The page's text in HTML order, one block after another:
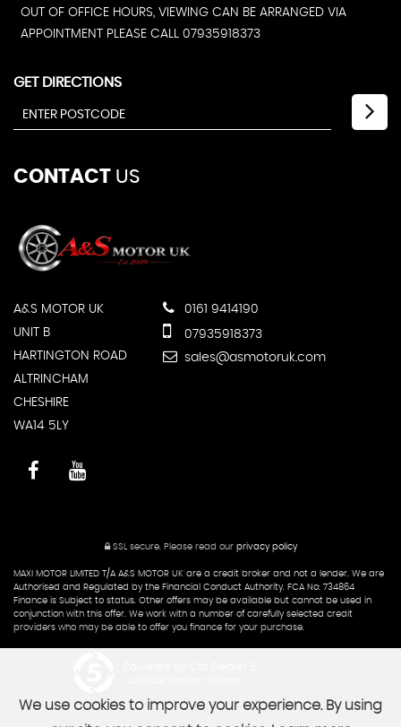
OUT OF OFFICE HOURS, VIEWING CAN BE ARRANGED VIA
APPOINTMENT PLEASE CALL 07935918373
GET DIRECTIONS
CONTACT US
A&S MOTOR UK
UNIT B
HARTINGTON ROAD
ALTRINCHAM
CHESHIRE
WA14 5LY
0161 9414190
07935918373
sales@asmotoruk.com
SSL secure.Please read our privacy policy
MAXI MOTOR LIMITED T/A A&S MOTOR UK are a credit broker and not a lender. We are
Authorised and Regulated by the Financial Conduct Authority. FCA No: 734864
Finance is Subject to status. Other offers may be available but cannot be used in
conjunction with this offer. We work with a number of carefully selected credit
providers who may be able to offer you finance for your purchase.
We use cookies to improve your experience. By using